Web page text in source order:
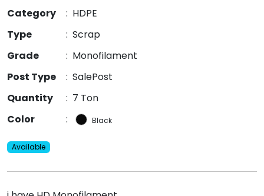
Category : HDPE
Type
: Scrap
Grade
: Monofilament
Post Type
: SalePost
Quantity
: 7 Ton
Color
: Black
Available